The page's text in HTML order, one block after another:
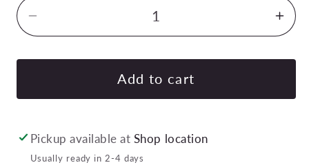
quantity
for
SUPERWARE
RECTANGULAR
W/2
HDL
for
Add to cart
Pickup available at Shop location
Usually ready in 2-4 days